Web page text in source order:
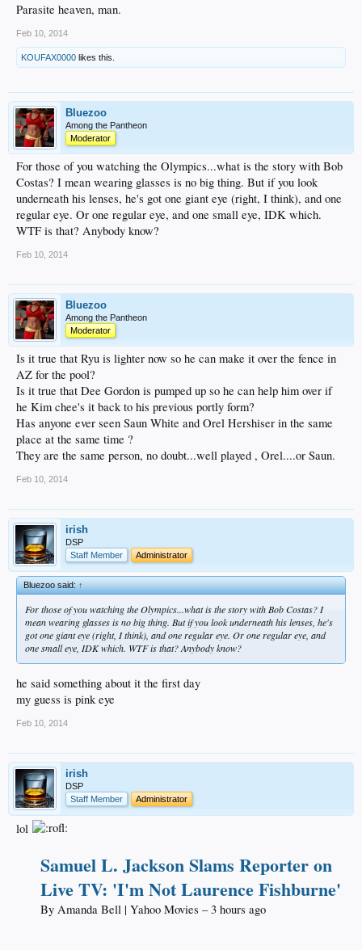
Parasite heaven, man.
Feb 10, 2014
KOUFAX0000 likes this.
Bluezoo
Among the Pantheon
Moderator
For those of you watching the Olympics...what is the story with Bob
Costas? I mean wearing glasses is no big thing. But if you look
underneath his lenses, he's got one giant eye (right, I think), and one
regular eye. Or one regular eye, and one small eye, IDK which.
WTF is that? Anybody know?
Feb 10, 2014
Bluezoo
Among the Pantheon
Moderator
Is it true that Ryu is lighter now so he can make it over the fence in
AZ for the pool?
Is it true that Dee Gordon is pumped up so he can help him over if
he Kim chee's it back to his previous portly form?
Has anyone ever seen Saun White and Orel Hershiser in the same
place at the same time ?
They are the same person, no doubt...well played , Orel....or Saun.
Feb 10, 2014
irish
DSP
Staff Member
Administrator
Bluezoo said:↑
For those of you watching the Olympics...what is the story with Bob Costas? I
mean wearing glasses is no big thing. But if you look underneath his lenses, he's
got one giant eye (right, I think), and one regular eye. Or one regular eye, and
one small eye, IDK which. WTF is that? Anybody know?
he said something about it the first day
my guess is pink eye
Feb 10, 2014
irish
DSP
Staff Member
Administrator
lol
Samuel L. Jackson Slams Reporter on
Live TV: 'I'm Not Laurence Fishburne'
By Amanda Bell | Yahoo Movies – 3 hours ago​